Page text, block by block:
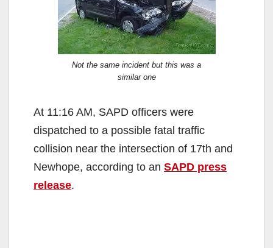
Not the same incident but this was a
similar one
At 11:16 AM, SAPD officers were
dispatched to a possible fatal traffic
collision near the intersection of 17th and
Newhope, according to an SAPD press
release.